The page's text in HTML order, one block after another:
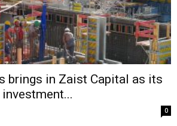
brings in Zaist Capital as its
0